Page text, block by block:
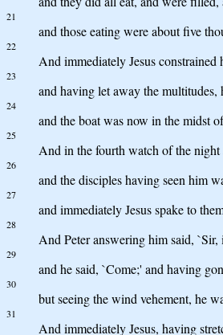
21
and those eating were about five
22
And immediately Jesus
23
and having let away the
24
and the boat was now in the midst
25
And in the fourth watch of the
26
and the disciples having seen him
27
and immediately Jesus spake to
28
And Peter answering him said,
29
and he said, `Come;' and having
30
but seeing the wind vehement, he
31
And immediately Jesus, having